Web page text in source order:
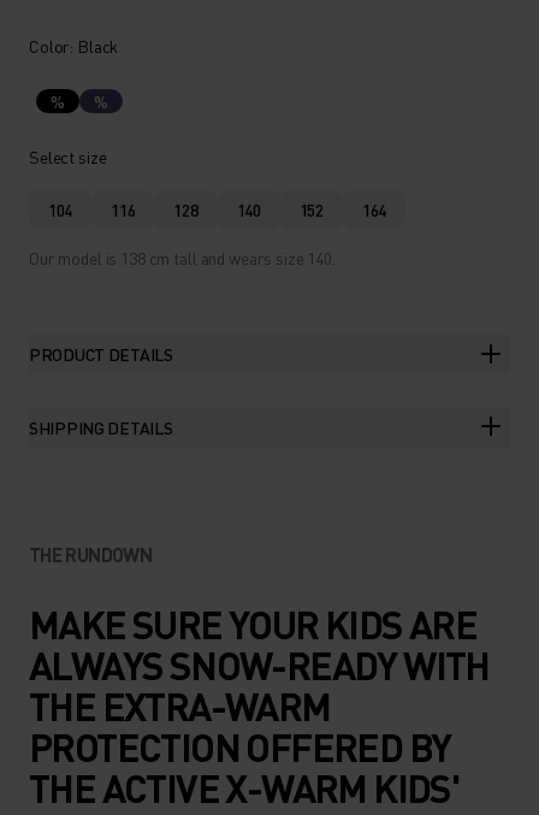
Color: Black
% %
Select size
104 116 128 140 152 164
Our model is 138 cm tall and wears size 140.
PRODUCT DETAILS
SHIPPING DETAILS
THE RUNDOWN
MAKE SURE YOUR KIDS ARE
ALWAYS SNOW-READY WITH
THE EXTRA-WARM
PROTECTION OFFERED BY
THE ACTIVE X-WARM KIDS'